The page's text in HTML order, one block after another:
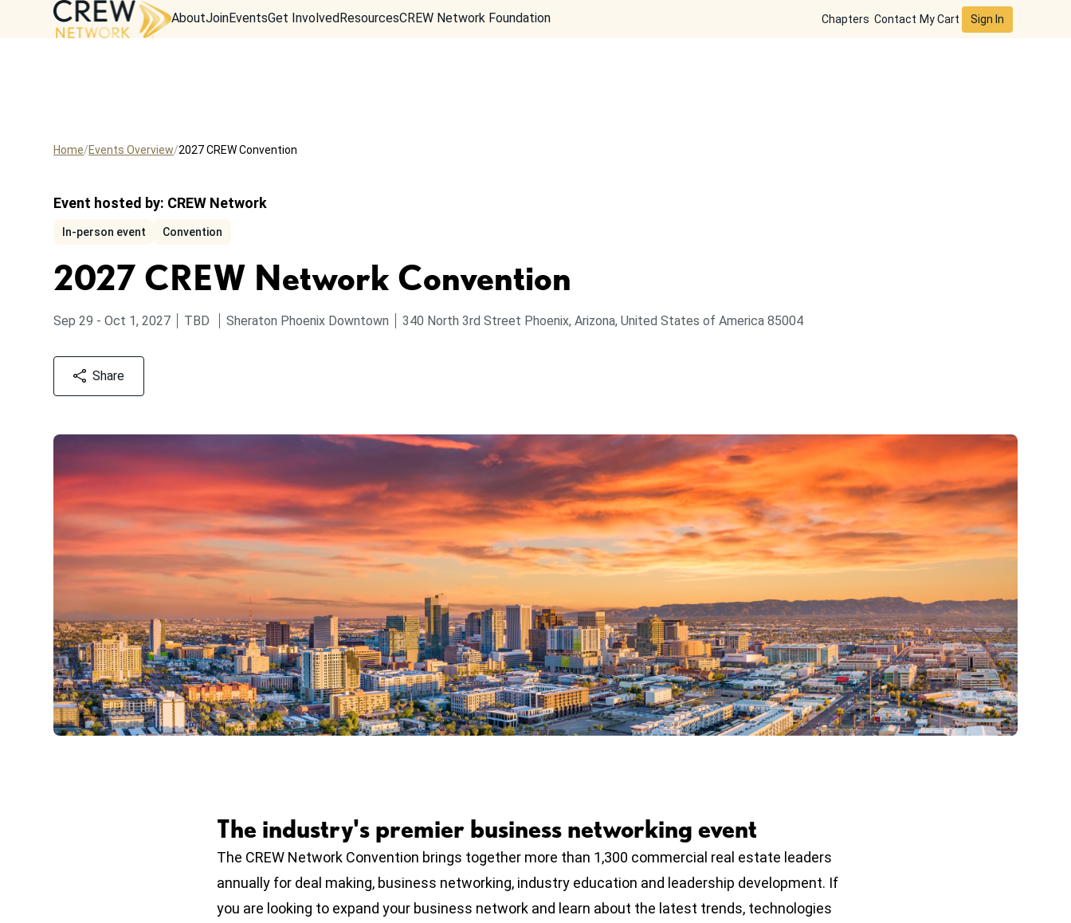
AboutJoinEventsGet Involved ResourcesCREW Network Foundation Chapters Contact My Cart Sign In
Home Events Overview 2027 CREW Convention
Event hosted by: CREW Network
In-person event Convention
2027 CREW Network Convention
Sep 29 to
- Oct 1, 2027 from
TBD Sheraton Phoenix Downtown 340 North 3rd Street Phoenix, Arizona, United States of America 85004
Share
The industry's premier business networking event
The CREW Network Convention brings together more than 1,300 commercial real estate leaders
annually for deal making, business networking, industry education and leadership development. If
you are looking to expand your business network and learn about the latest trends, technologies